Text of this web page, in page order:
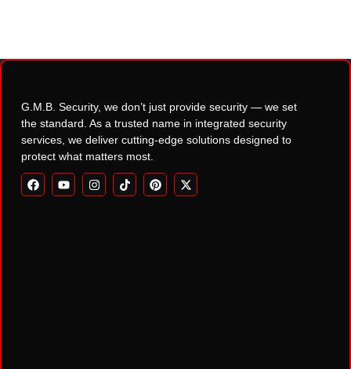
G.M.B. Security, we don’t just provide security — we set
the standard. As a trusted name in integrated security
services, we deliver cutting-edge solutions designed to
protect what matters most.